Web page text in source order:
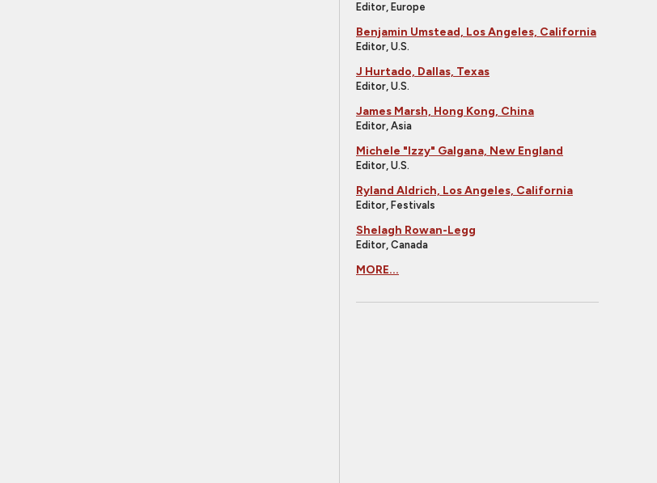
Editor, Europe
Benjamin Umstead, Los Angeles, California
Editor, U.S.
J Hurtado, Dallas, Texas
Editor, U.S.
James Marsh, Hong Kong, China
Editor, Asia
Michele "Izzy" Galgana, New England
Editor, U.S.
Ryland Aldrich, Los Angeles, California
Editor, Festivals
Shelagh Rowan-Legg
Editor, Canada
MORE...